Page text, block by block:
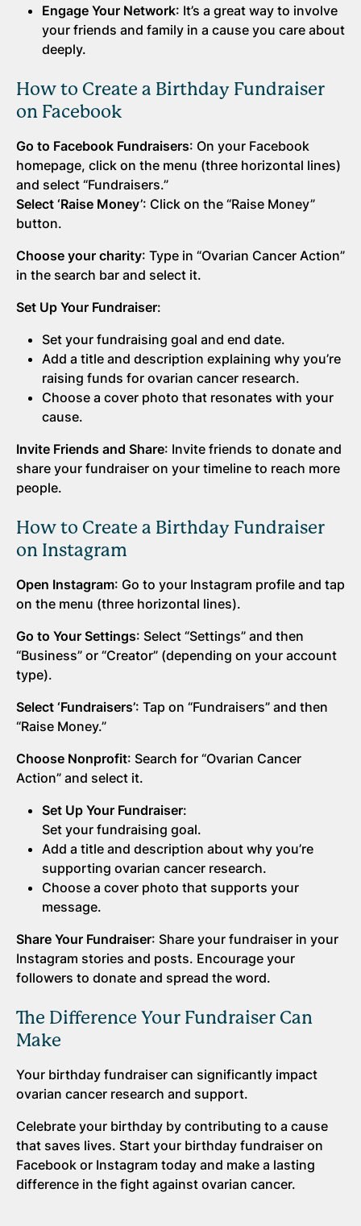
Engage Your Network: It’s a great way to involve
your friends and family in a cause you care about
deeply.
How to Create a Birthday Fundraiser
on Facebook
Go to Facebook Fundraisers: On your Facebook
homepage, click on the menu (three horizontal lines)
and select “Fundraisers.”
Select ‘Raise Money’: Click on the “Raise Money”
button.
Choose your charity: Type in “Ovarian Cancer Action”
in the search bar and select it.
Set Up Your Fundraiser:
Set your fundraising goal and end date.
Add a title and description explaining why you’re
raising funds for ovarian cancer research.
Choose a cover photo that resonates with your
cause.
Invite Friends and Share: Invite friends to donate and
share your fundraiser on your timeline to reach more
people.
How to Create a Birthday Fundraiser
on Instagram
Open Instagram: Go to your Instagram profile and tap
on the menu (three horizontal lines).
Go to Your Settings: Select “Settings” and then
“Business” or “Creator” (depending on your account
type).
Select ‘Fundraisers’: Tap on “Fundraisers” and then
“Raise Money.”
Choose Nonprofit: Search for “Ovarian Cancer
Action” and select it.
Set Up Your Fundraiser:
Set your fundraising goal.
Add a title and description about why you’re
supporting ovarian cancer research.
Choose a cover photo that supports your
message.
Share Your Fundraiser: Share your fundraiser in your
Instagram stories and posts. Encourage your
followers to donate and spread the word.
The Difference Your Fundraiser Can
Make
Your birthday fundraiser can significantly impact
ovarian cancer research and support.
Celebrate your birthday by contributing to a cause
that saves lives. Start your birthday fundraiser on
Facebook or Instagram today and make a lasting
difference in the fight against ovarian cancer.